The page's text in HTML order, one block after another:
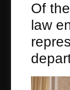
Of
law